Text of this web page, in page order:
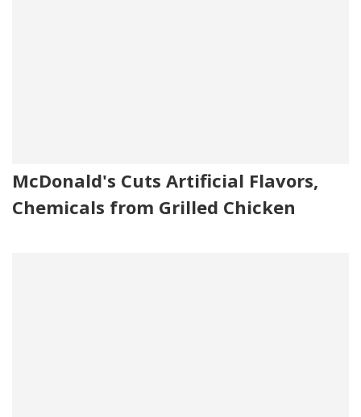
McDonald's Cuts Artificial Flavors,
Chemicals from Grilled Chicken